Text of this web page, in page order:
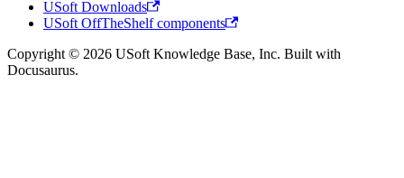
USoft Downloads
USoft OffTheShelf components
Copyright © 2026 USoft Knowledge Base, Inc. Built with
Docusaurus.